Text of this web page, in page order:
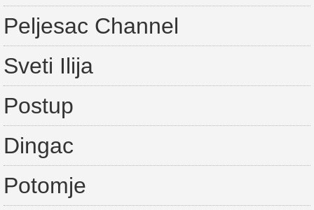
Peljesac Channel
Sveti Ilija
Postup
Dingac
Potomje